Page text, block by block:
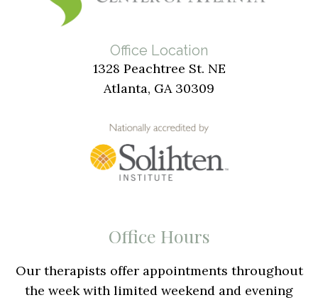
Office Location
1328 Peachtree St. NE
Atlanta, GA 30309
Office Hours
Our therapists offer appointments throughout
the week with limited weekend and evening